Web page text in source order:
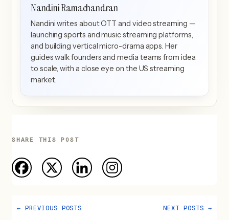
Nandini Ramachandran
Nandini writes about OTT and video streaming —
launching sports and music streaming platforms,
and building vertical micro-drama apps. Her
guides walk founders and media teams from idea
to scale, with a close eye on the US streaming
market.
SHARE THIS POST
← PREVIOUS POSTS NEXT POSTS→